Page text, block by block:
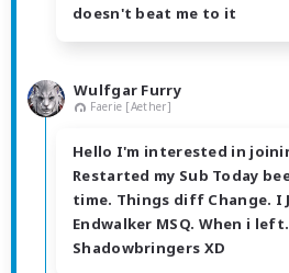
doesn't beat me to it
Wulfgar Furry
Faerie [Aether]
Hello I'm interested in
Restarted my Sub Today
time. Things diff Change.
Endwalker MSQ. When i
Shadowbringers XD